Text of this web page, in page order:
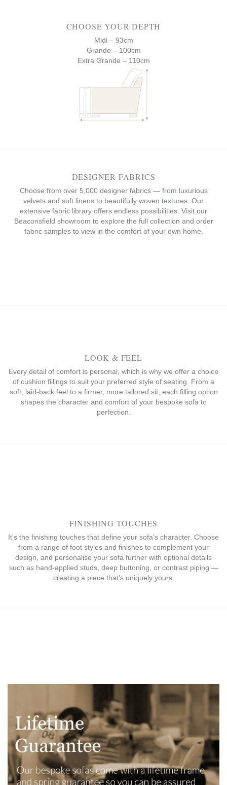
CHOOSE YOUR DEPTH
Midi – 93cm
Grande – 100cm
Extra Grande – 110cm
DESIGNER FABRICS
Choose from over 5,000 designer fabrics — from luxurious
velvets and soft linens to beautifully woven textures. Our
extensive fabric library offers endless possibilities. Visit our
Beaconsfield showroom to explore the full collection and order
fabric samples to view in the comfort of your own home.
LOOK & FEEL
Every detail of comfort is personal, which is why we offer a choice
of cushion fillings to suit your preferred style of seating. From a
soft, laid-back feel to a firmer, more tailored sit, each filling option
shapes the character and comfort of your bespoke sofa to
perfection.
FINISHING TOUCHES
It’s the finishing touches that define your sofa’s character. Choose
from a range of foot styles and finishes to complement your
design, and personalise your sofa further with optional details
such as hand-applied studs, deep buttoning, or contrast piping —
creating a piece that’s uniquely yours.